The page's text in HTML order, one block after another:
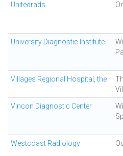
Unitedrads
University Diagnostic Institute
Villages Regional Hospital, the
Vincon Diagnostic Center
Westcoast Radiology